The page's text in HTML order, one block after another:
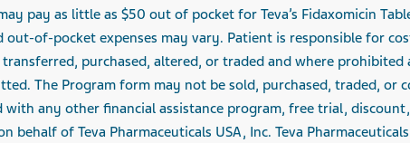
pay as little as $50 out of pocket for Teva’s Fidaxomicin
out-of-pocket expenses may vary. Patient is responsible for
purchased, altered, or traded and where
The Program form may not be sold, purchased, traded,
with any other financial assistance program, free trial,
behalf of Teva Pharmaceuticals USA, Inc. Teva